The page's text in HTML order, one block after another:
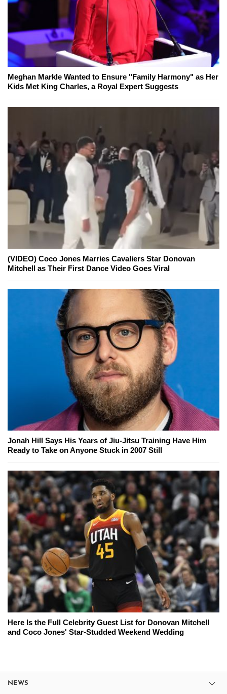
Meghan Markle Wanted to Ensure "Family Harmony" as Her
Kids Met King Charles, a Royal Expert Suggests
(VIDEO) Coco Jones Marries Cavaliers Star Donovan
Mitchell as Their First Dance Video Goes Viral
Jonah Hill Says His Years of Jiu-Jitsu Training Have Him
Ready to Take on Anyone Stuck in 2007 Still
Here Is the Full Celebrity Guest List for Donovan Mitchell
and Coco Jones' Star-Studded Weekend Wedding
NEWS